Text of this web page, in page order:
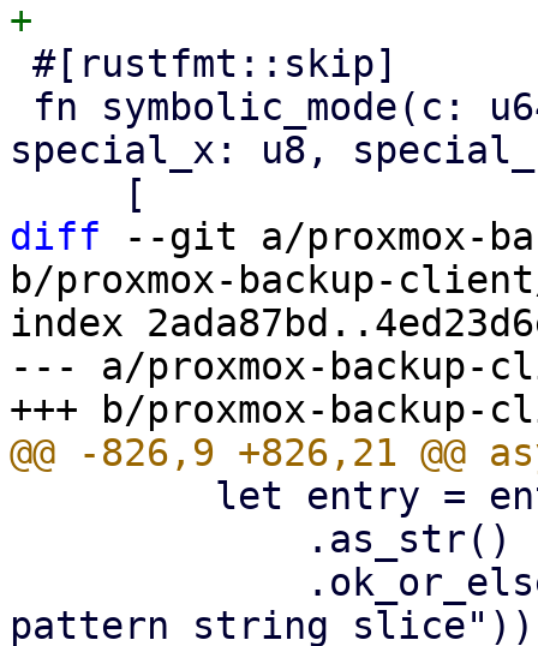
special_x: u8,
diff --git a/proxmox-
b/proxmox-backup-
index
--- a/proxmox-backup-